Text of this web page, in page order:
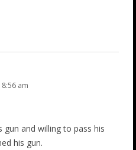
am
gun and willing to pass his
his gun.